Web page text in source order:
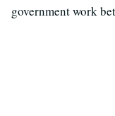
government work